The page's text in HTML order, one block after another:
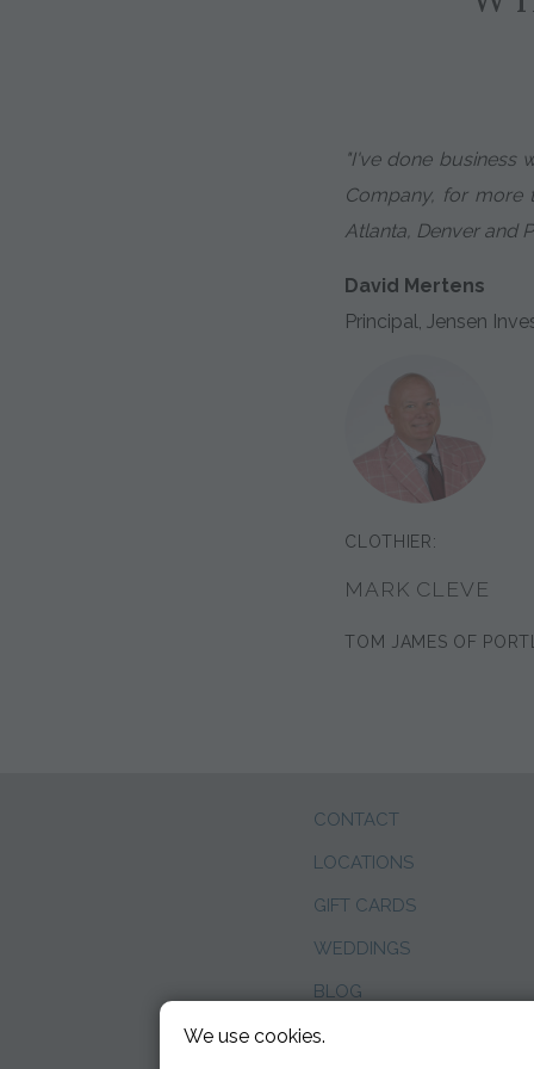
"I've done business
Company, for more
Atlanta, Denver and
David Mertens
Principal, Jensen
CLOTHIER:
MARK CLEVE
TOM JAMES OF
CONTACT
LOCATIONS
GIFT CARDS
WEDDINGS
BLOG
We use cookies.